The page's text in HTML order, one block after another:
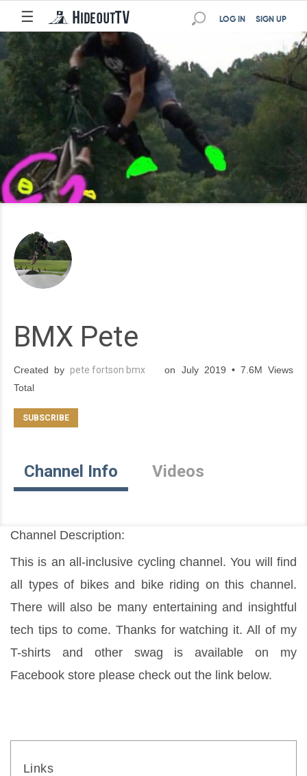
☰ SIGN UP
LOG IN
BMX Pete
Created by pete fortson bmx
on July 2019 • 7.6M Views
Total
Channel Info Videos
Channel Description:
This is an all-inclusive cycling channel. You will find
all types of bikes and bike riding on this channel.
There will also be many entertaining and insightful
tech tips to come. Thanks for watching it. All of my
T-shirts and other swag is available on my
Facebook store please check out the link below.
Links